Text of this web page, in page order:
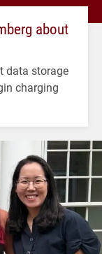
about
data storage
charging